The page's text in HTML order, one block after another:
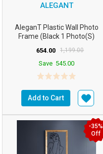
ALEGANT
AleganT Plastic Wall Photo
Frame (Black 1 Photo(s)
654.00 1,199.00
Save 545.00
Add to Cart
-35%
Off